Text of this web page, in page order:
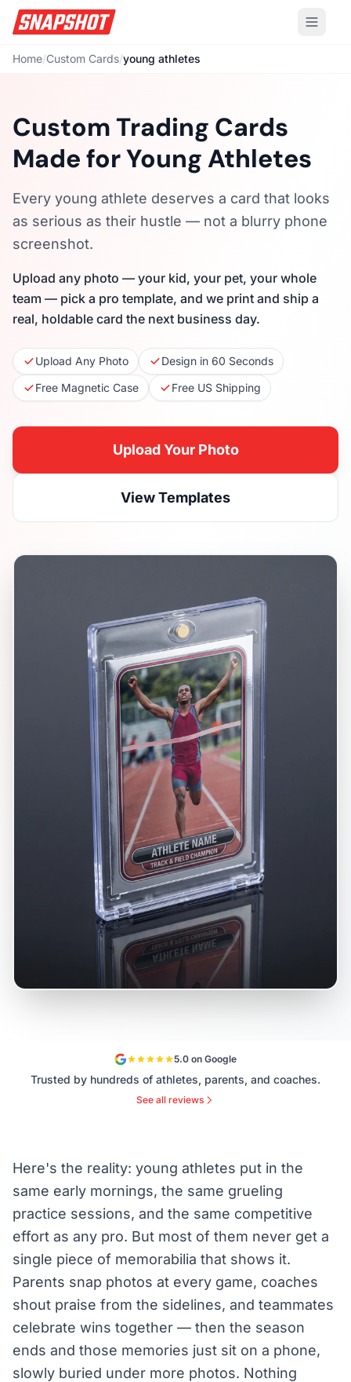
Home/Custom Cards/young athletes
Custom Trading Cards
Made for Young Athletes
Every young athlete deserves a card that looks
as serious as their hustle — not a blurry phone
screenshot.
Upload any photo — your kid, your pet, your whole
team — pick a pro template, and we print and ship a
real, holdable card the next business day.
Upload Any Photo
Design in 60 Seconds
Free Magnetic Case
Free US Shipping
Upload Your Photo
View Templates
5.0 on Google
Trusted by hundreds of athletes, parents, and coaches.
See all reviews
Here's the reality: young athletes put in the
same early mornings, the same grueling
practice sessions, and the same competitive
effort as any pro. But most of them never get a
single piece of memorabilia that shows it.
Parents snap photos at every game, coaches
shout praise from the sidelines, and teammates
celebrate wins together — then the season
ends and those memories just sit on a phone,
slowly buried under more photos. Nothing